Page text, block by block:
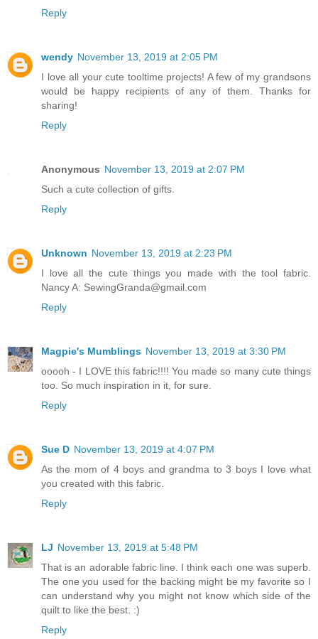
Reply
wendy November 13, 2019 at 2:05 PM
I love all your cute tooltime projects! A few of my grandsons
would be happy recipients of any of them. Thanks for
sharing!
Reply
Anonymous November 13, 2019 at 2:07 PM
Such a cute collection of gifts.
Reply
Unknown November 13, 2019 at 2:23 PM
I love all the cute things you made with the tool fabric.
Nancy A: SewingGranda@gmail.com
Reply
Magpie's Mumblings November 13, 2019 at 3:30 PM
ooooh - I LOVE this fabric!!!! You made so many cute things
too. So much inspiration in it, for sure.
Reply
Sue D November 13, 2019 at 4:07 PM
As the mom of 4 boys and grandma to 3 boys I love what
you created with this fabric.
Reply
LJ November 13, 2019 at 5:48 PM
That is an adorable fabric line. I think each one was superb.
The one you used for the backing might be my favorite so I
can understand why you might not know which side of the
quilt to like the best. :)
Reply